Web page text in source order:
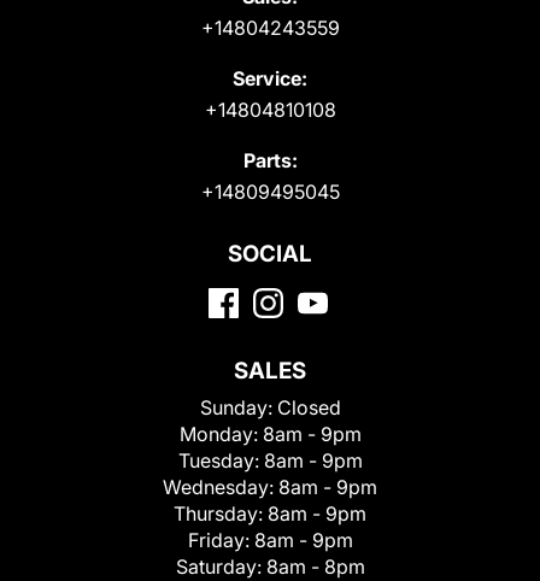
+14804243559
Service:
+14804810108
Parts:
+14809495045
SOCIAL
SALES
Sunday: Closed
Monday: 8am - 9pm
Tuesday: 8am - 9pm
Wednesday: 8am - 9pm
Thursday: 8am - 9pm
Friday: 8am - 9pm
Saturday: 8am - 8pm